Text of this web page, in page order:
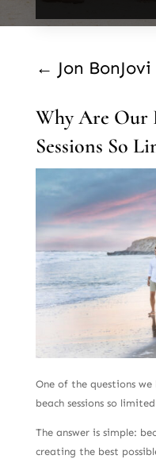
← Jon
Why Are Our
Sessions So
One of the questions
beach sessions so
The answer is simple:
creating the best